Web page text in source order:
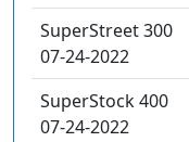
SuperStreet 300
07-24-2022
SuperStock 400
07-24-2022